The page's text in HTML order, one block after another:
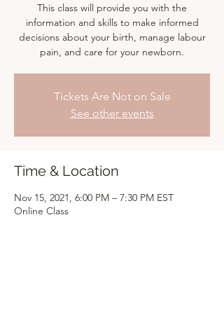
This class will provide you with the
information and skills to make informed
decisions about your birth, manage labour
pain, and care for your newborn.
Tickets Are Not on Sale
See other events
Time & Location
Nov 15, 2021, 6:00 PM – 7:30 PM EST
Online Class